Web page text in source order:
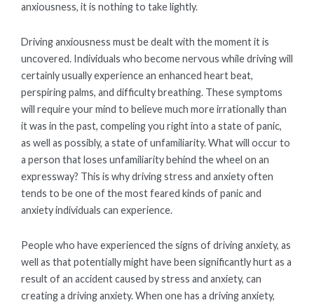
anxiousness, it is nothing to take lightly.
Driving anxiousness must be dealt with the moment it is
uncovered. Individuals who become nervous while driving will
certainly usually experience an enhanced heart beat,
perspiring palms, and difficulty breathing. These symptoms
will require your mind to believe much more irrationally than
it was in the past, compeling you right into a state of panic,
as well as possibly, a state of unfamiliarity. What will occur to
a person that loses unfamiliarity behind the wheel on an
expressway? This is why driving stress and anxiety often
tends to be one of the most feared kinds of panic and
anxiety individuals can experience.
People who have experienced the signs of driving anxiety, as
well as that potentially might have been significantly hurt as a
result of an accident caused by stress and anxiety, can
creating a driving anxiety. When one has a driving anxiety,